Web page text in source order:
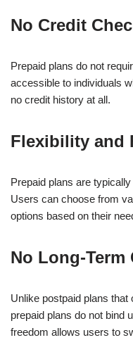
No Credit
Prepaid plans do not
accessible to individuals
no credit history at all.
Flexibility and
Prepaid plans are
Users can choose from
options based on their
No Long-Term
Unlike postpaid plans that
prepaid plans do not bind
freedom allows users to